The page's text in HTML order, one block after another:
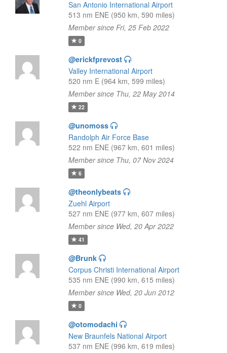
San Antonio International Airport
513 nm ENE (950 km, 590 miles)
Member since Fri, 25 Feb 2022
0
@erickfprevost
Valley International Airport
520 nm E (964 km, 599 miles)
Member since Thu, 22 May 2014
22
@unomoss
Randolph Air Force Base
522 nm ENE (967 km, 601 miles)
Member since Thu, 07 Nov 2024
6
@theonlybeats
Zuehl Airport
527 nm ENE (977 km, 607 miles)
Member since Wed, 20 Apr 2022
41
@Brunk
Corpus Christi International Airport
535 nm ENE (990 km, 615 miles)
Member since Wed, 20 Jun 2012
0
@otomodachi
New Braunfels National Airport
537 nm ENE (996 km, 619 miles)